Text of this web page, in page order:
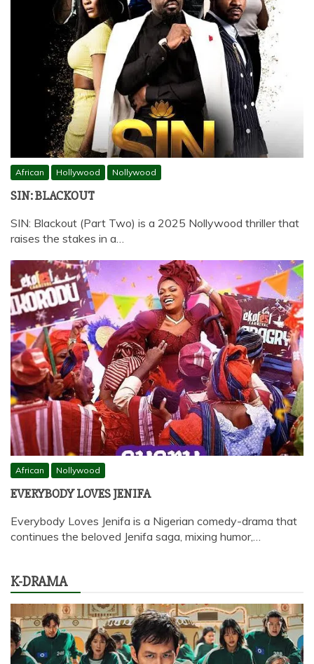
African Hollywood Nollywood
SIN: BLACKOUT
SIN: Blackout (Part Two) is a 2025 Nollywood thriller that
raises the stakes in a…
African Nollywood
EVERYBODY LOVES JENIFA
Everybody Loves Jenifa is a Nigerian comedy-drama that
continues the beloved Jenifa saga, mixing humor,…
K-DRAMA